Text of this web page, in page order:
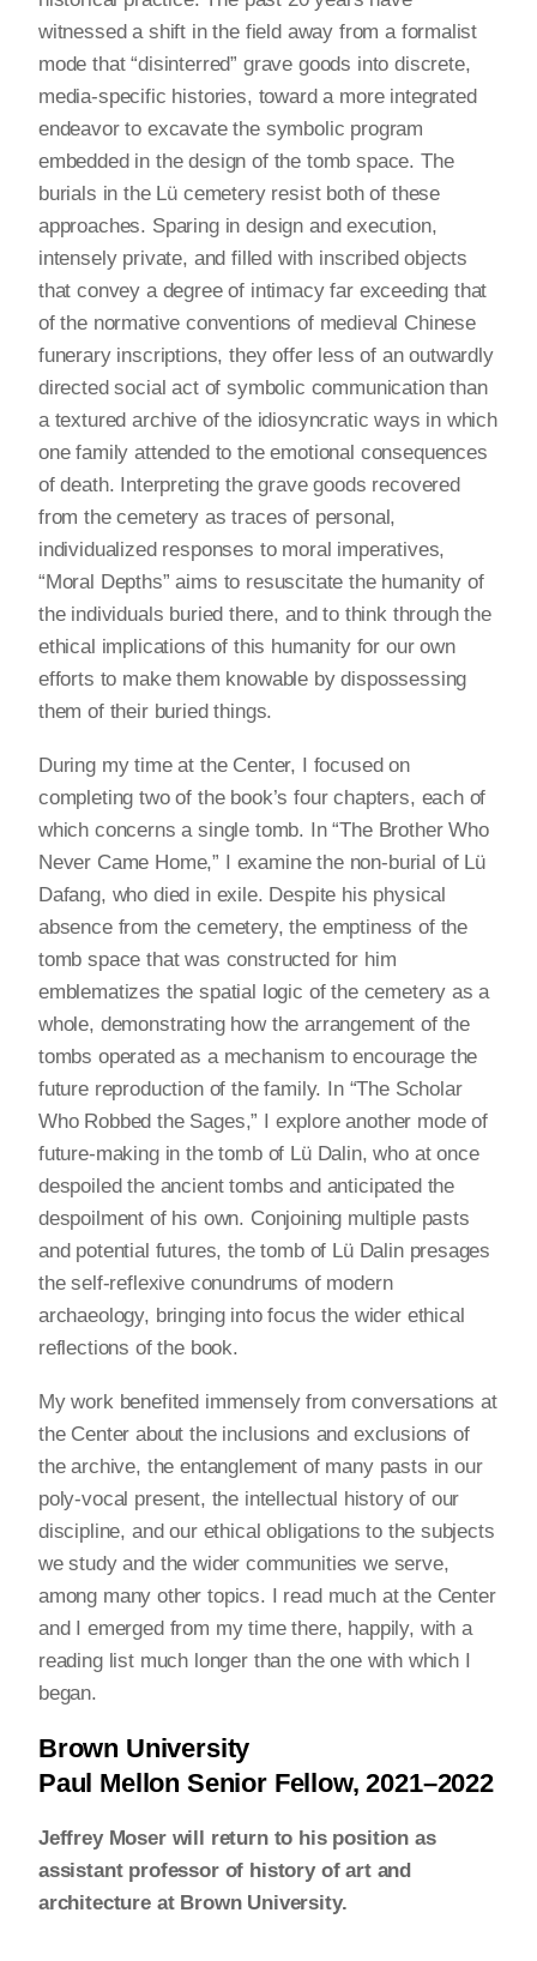
witnessed a shift in the field away from a formalist
mode that “disinterred” grave goods into discrete,
media-specific histories, toward a more integrated
endeavor to excavate the symbolic program
embedded in the design of the tomb space. The
burials in the Lü cemetery resist both of these
approaches. Sparing in design and execution,
intensely private, and filled with inscribed objects
that convey a degree of intimacy far exceeding that
of the normative conventions of medieval Chinese
funerary inscriptions, they offer less of an outwardly
directed social act of symbolic communication than
a textured archive of the idiosyncratic ways in which
one family attended to the emotional consequences
of death. Interpreting the grave goods recovered
from the cemetery as traces of personal,
individualized responses to moral imperatives,
“Moral Depths” aims to resuscitate the humanity of
the individuals buried there, and to think through the
ethical implications of this humanity for our own
efforts to make them knowable by dispossessing
them of their buried things.
During my time at the Center, I focused on
completing two of the book’s four chapters, each of
which concerns a single tomb. In “The Brother Who
Never Came Home,” I examine the non-burial of Lü
Dafang, who died in exile. Despite his physical
absence from the cemetery, the emptiness of the
tomb space that was constructed for him
emblematizes the spatial logic of the cemetery as a
whole, demonstrating how the arrangement of the
tombs operated as a mechanism to encourage the
future reproduction of the family. In “The Scholar
Who Robbed the Sages,” I explore another mode of
future-making in the tomb of Lü Dalin, who at once
despoiled the ancient tombs and anticipated the
despoilment of his own. Conjoining multiple pasts
and potential futures, the tomb of Lü Dalin presages
the self-reflexive conundrums of modern
archaeology, bringing into focus the wider ethical
reflections of the book.
My work benefited immensely from conversations at
the Center about the inclusions and exclusions of
the archive, the entanglement of many pasts in our
poly-vocal present, the intellectual history of our
discipline, and our ethical obligations to the subjects
we study and the wider communities we serve,
among many other topics. I read much at the Center
and I emerged from my time there, happily, with a
reading list much longer than the one with which I
began.
Brown University
Paul Mellon Senior Fellow, 2021–2022
Jeffrey Moser will return to his position as
assistant professor of history of art and
architecture at Brown University.